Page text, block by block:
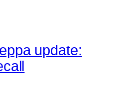
update: